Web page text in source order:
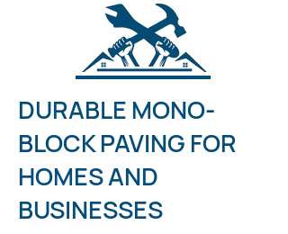
DURABLE MONO-
BLOCK PAVING FOR
HOMES AND
BUSINESSES